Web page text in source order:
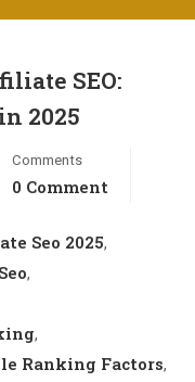
SEO:
2025
Comments
0 Comment
Seo 2025,
,
,
Ranking Factors,